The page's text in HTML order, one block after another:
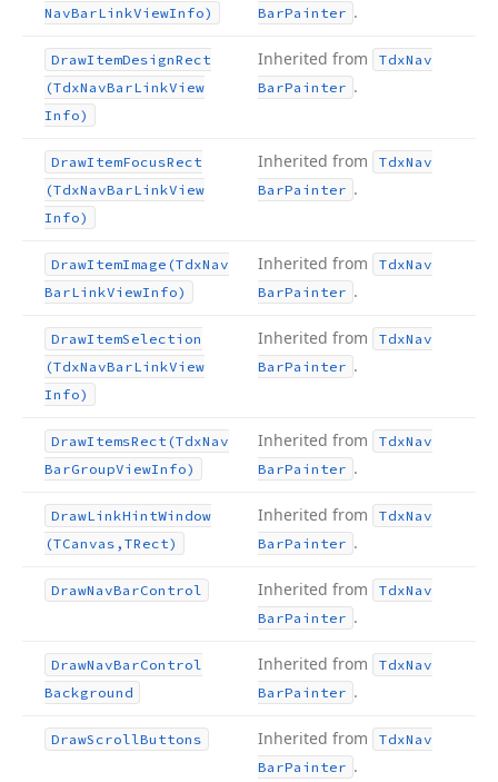
NavBarLinkViewInfo)
BarPainter .
DrawItemDesignRect
(TdxNavBarLinkView
Info)
Inherited from TdxNav
BarPainter .
DrawItemFocusRect
(TdxNavBarLinkView
Info)
Inherited from TdxNav
BarPainter .
DrawItemImage (TdxNav
BarLinkViewInfo)
Inherited from TdxNav
BarPainter .
DrawItemSelection
(TdxNavBarLinkView
Info)
Inherited from TdxNav
BarPainter .
DrawItemsRect (TdxNav
BarGroupViewInfo)
Inherited from TdxNav
BarPainter .
DrawLinkHintWindow
(TCanvas,TRect)
Inherited from TdxNav
BarPainter .
DrawNavBarControl Inherited from TdxNav
BarPainter .
DrawNavBarControl
Background
Inherited from TdxNav
BarPainter .
DrawScrollButtons Inherited from TdxNav
BarPainter .